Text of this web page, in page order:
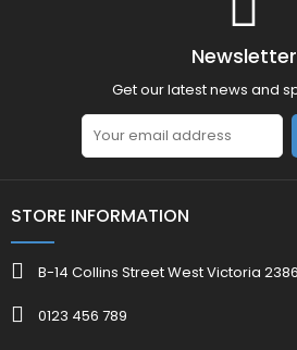
Newsletter
Get our latest news and
STORE INFORMATION
B-14 Collins Street West Victoria 2386
0123 456 789